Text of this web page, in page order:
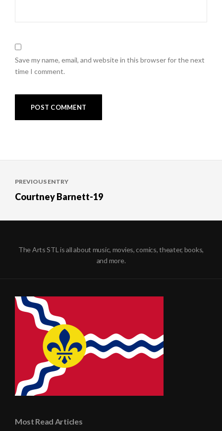
Save my name, email, and website in this browser for the next
time I comment.
navigation
PREVIOUS ENTRY
Courtney Barnett-19
The Arts STL is all about music, movies, comics, theater, books,
and more.
Most Read Articles